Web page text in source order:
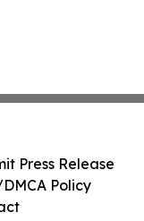
Press Release
Policy